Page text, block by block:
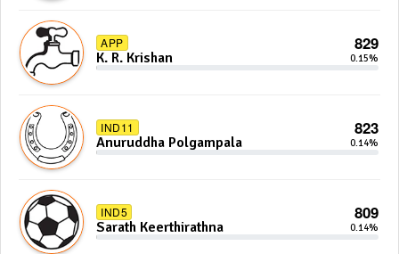
APP 829
K. R. Krishan 0.15%
IND11 823
Anuruddha Polgampala 0.14%
IND5 809
Sarath Keerthirathna 0.14%